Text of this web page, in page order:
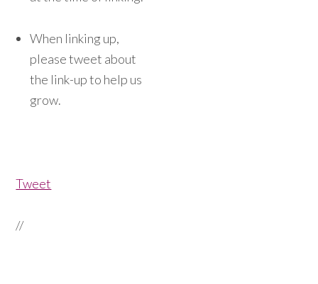
When linking up,
please tweet about
the link-up to help us
grow.
Tweet
//